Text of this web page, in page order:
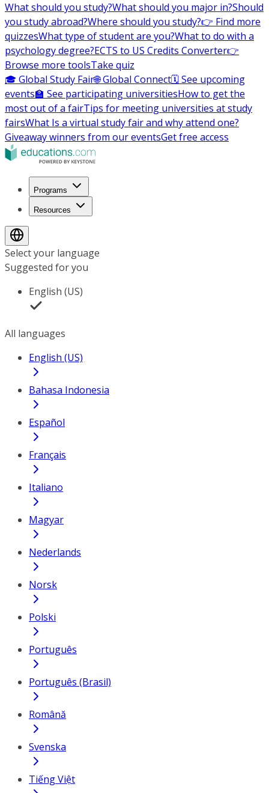
What should you study?What should you major in?Should
you study abroad?Where should you study?👉 Find more
quizzesWhat type of student are you?What to do with a
psychology degree?ECTS to US Credits Converter👉
Browse more toolsTake quiz
🎓 Global Study Fair🌐 Global Connect🗓️ See upcoming
events🏫 See participating universitiesHow to get the
most out of a fairTips for meeting universities at study
fairsWhat Is a virtual study fair and why attend one?
Giveaway winners from our eventsGet free access
Programs
Resources
Select your language
Suggested for you
English (US)
All languages
English (US)
Bahasa Indonesia
Español
Français
Italiano
Magyar
Nederlands
Norsk
Polski
Português
Português (Brasil)
Română
Svenska
Tiếng Việt